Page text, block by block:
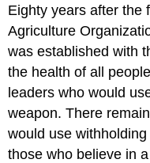
Eighty years after the
Agriculture
was established with
the health of all
leaders who would
weapon. There
would use
those who believe in